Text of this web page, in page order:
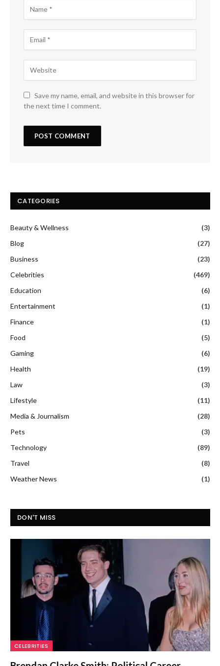
Save my name, email, and website in this browser for
the next time I comment.
CATEGORIES
Beauty & Wellness
(3)
Blog
(27)
Business
(23)
Celebrities
(469)
Education
(6)
Entertainment
(1)
Finance
(1)
Food
(5)
Gaming
(6)
Health
(19)
Law
(3)
Lifestyle
(11)
Media & Journalism
(28)
Pets
(3)
Technology
(89)
Travel
(8)
Weather News
(1)
DON'T MISS
CELEBRITIES